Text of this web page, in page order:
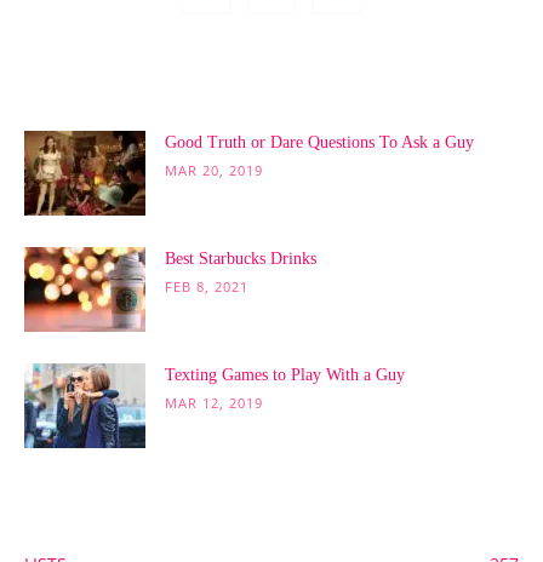
Good Truth or Dare Questions To Ask a Guy
MAR 20, 2019
Best Starbucks Drinks
FEB 8, 2021
Texting Games to Play With a Guy
MAR 12, 2019